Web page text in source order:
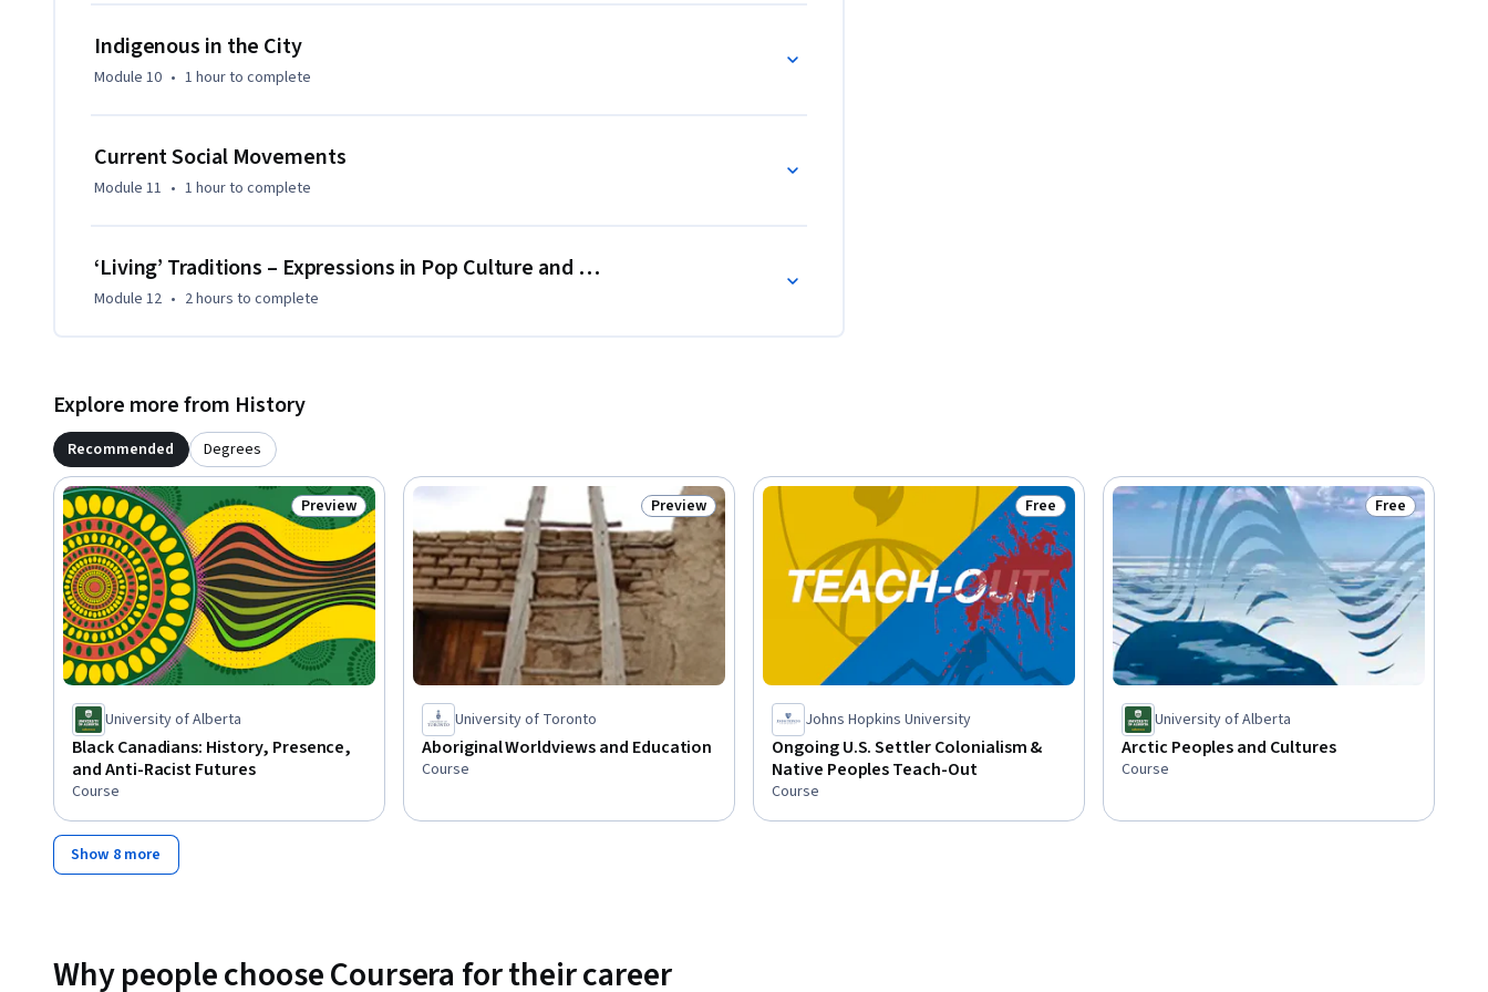
Indigenous in the City
Module 10 • 1 hourto complete
Current Social Movements
Module 11 • 1 hourto complete
‘Living’ Traditions – Expressions in Pop Culture and Art
Module 12 • 2 hours to complete
Explore more from History
Recommended Degrees
Status: Preview
Preview
University of Alberta
Black Canadians: History, Presence,
and Anti-Racist Futures
Course
Status: Preview
Preview
University of Toronto
Aboriginal Worldviews and Education
Course
Status: Free
Free
Johns Hopkins University
Ongoing U.S. Settler Colonialism &
Native Peoples Teach-Out
Course
Status: Free
Free
University of Alberta
Arctic Peoples and Cultures
Course
Show 8 more
Why people choose Coursera for their career